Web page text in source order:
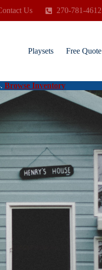
Us 270-781-4612
Playsets Free Quote
Browse Inventory